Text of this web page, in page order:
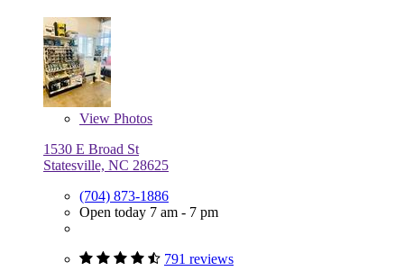
View Photos
1530 E Broad St
Statesville, NC 28625
(704) 873-1886
Open today 7 am - 7 pm
791 reviews